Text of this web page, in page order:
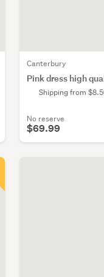
Canterbury
Pink dress high
Shipping from
No reserve
$69.99